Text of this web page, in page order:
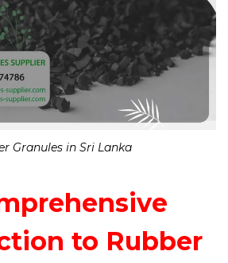
Granules in Sri Lanka
to Rubber